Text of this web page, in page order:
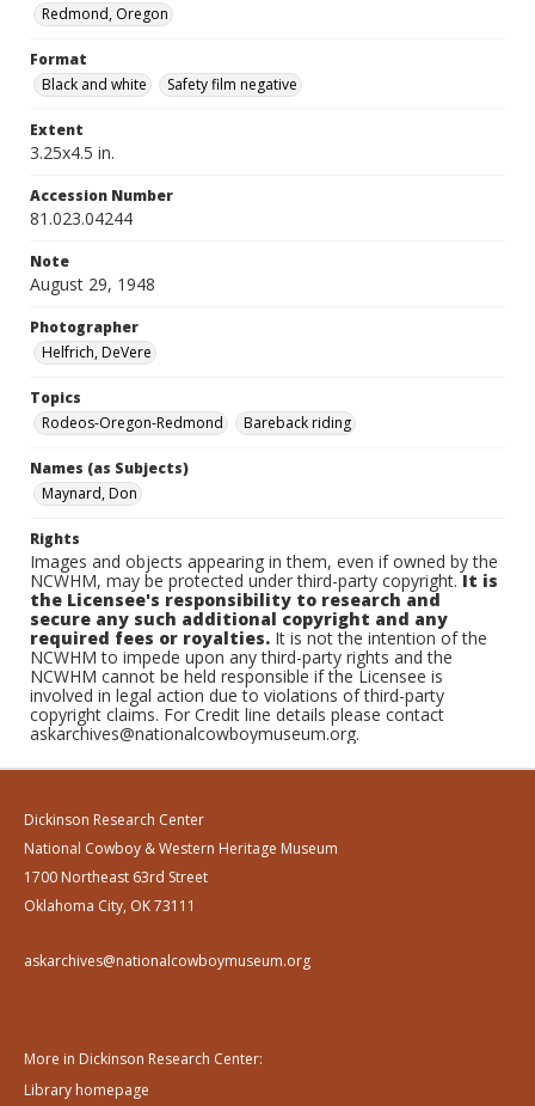
Redmond, Oregon
Format
Black and white
Safety film negative
Extent
3.25x4.5 in.
Accession Number
81.023.04244
Note
August 29, 1948
Photographer
Helfrich, DeVere
Topics
Rodeos-Oregon-Redmond
Bareback riding
Names (as Subjects)
Maynard, Don
Rights
Images and objects appearing in them, even if owned by the
NCWHM, may be protected under third-party copyright.It is
the Licensee's responsibility to research and
secure any such additional copyright and any
required fees or royalties. It is not the intention of the
NCWHM to impede upon any third-party rights and the
NCWHM cannot be held responsible if the Licensee is
involved in legal action due to violations of third-party
copyright claims. For Credit line details please contact
askarchives@nationalcowboymuseum.org.
Dickinson Research Center
National Cowboy & Western Heritage Museum
1700 Northeast 63rd Street
Oklahoma City, OK 73111
askarchives@nationalcowboymuseum.org
More in Dickinson Research Center:
Library homepage